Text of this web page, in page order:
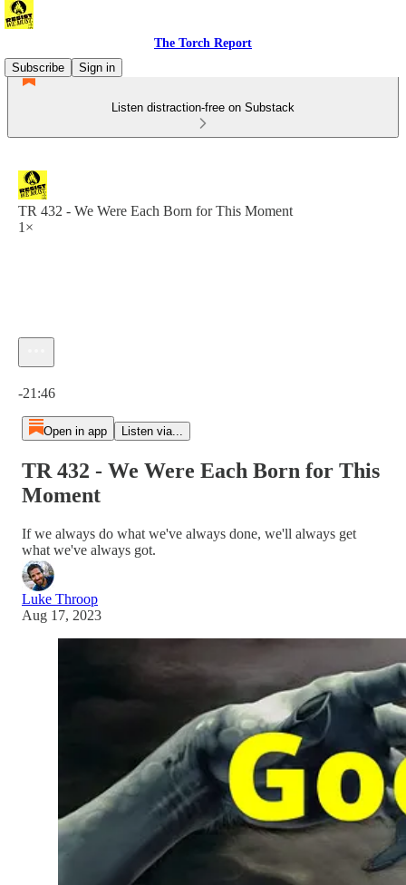
The Torch Report
Subscribe
Sign in
Listen distraction-free on Substack
TR 432 - We Were Each Born for This Moment
1×
-21:46
Open in app Listen via...
TR 432 - We Were Each Born for This
Moment
If we always do what we've always done, we'll always get
what we've always got.
Luke Throop
Aug 17, 2023